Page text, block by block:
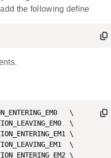
the following define
\
\
\
\
\